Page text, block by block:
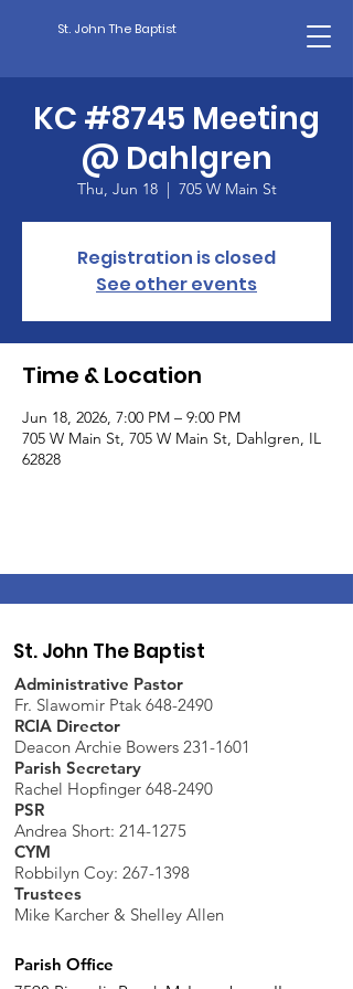
St. John The Baptist
KC #8745 Meeting
@ Dahlgren
Thu, Jun 18
  |
705 W Main St
Registration is closed
See other events
Time & Location
Jun 18, 2026, 7:00 PM – 9:00 PM
705 W Main St, 705 W Main St, Dahlgren, IL
62828
St. John The Baptist
Administrative Pastor
Fr. Slawomir Ptak 648-2490
RCIA Director
Deacon Archie Bowers 231-1601
Parish Secretary
Rachel Hopfinger 648-2490
PSR
Andrea Short: 214-1275
CYM
Robbilyn Coy: 267-1398
Trustees
Mike Karcher & Shelley Allen
Parish Office